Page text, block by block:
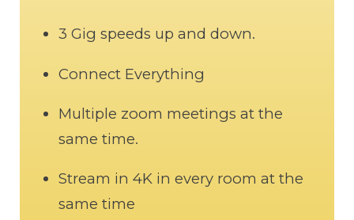
3 Gig speeds up and down.
Connect Everything
Multiple zoom meetings at the
same time.
Stream in 4K in every room at the
same time